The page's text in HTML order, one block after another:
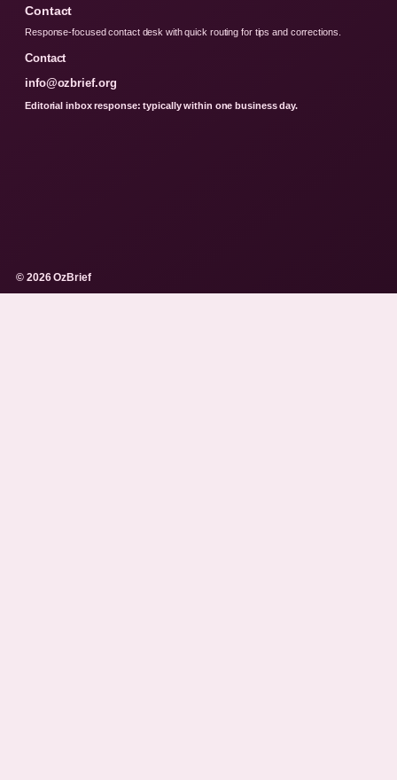
Contact
Response-focused contact desk with quick routing for tips and corrections.
Contact
info@ozbrief.org
Editorial inbox response: typically within one business day.
© 2026 OzBrief